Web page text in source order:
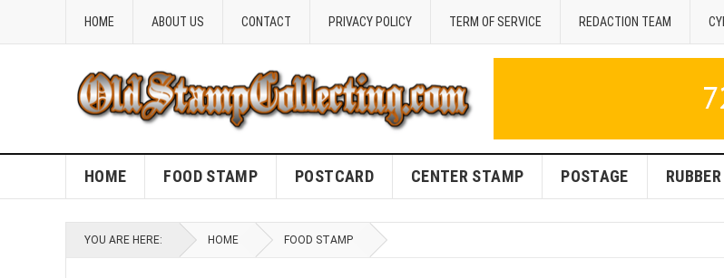
HOME ABOUT US CONTACT PRIVACY POLICY TERM OF SERVICE REDACTION TEAM
HOME FOOD STAMP POSTCARD CENTER STAMP POSTAGE
YOU ARE HERE: HOME FOOD STAMP